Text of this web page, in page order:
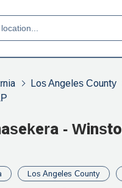
Los Angeles County
-
Los Angeles County